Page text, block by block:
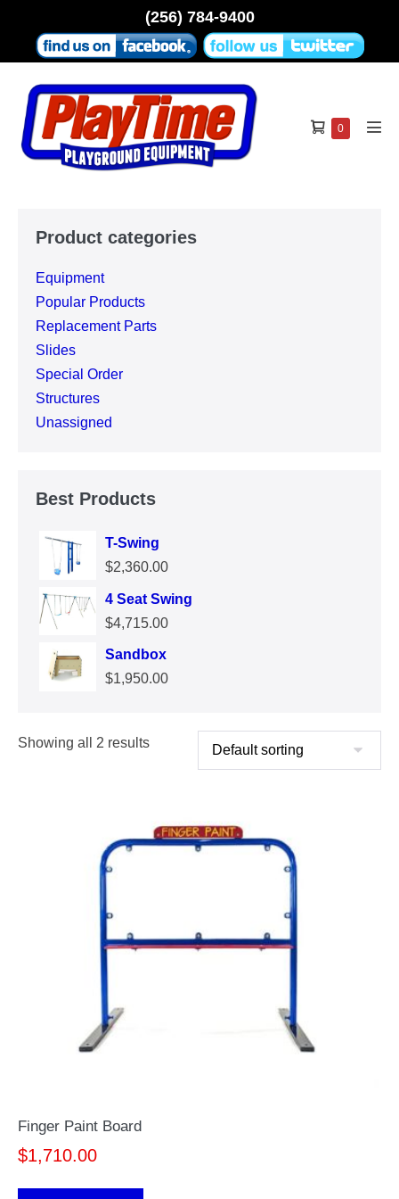
content
(256) 784-9400
Shopping
0Items
Product categories
Equipment
Popular Products
Replacement Parts
Slides
Special Order
Structures
Unassigned
Best Products
T-Swing
$2,360.00
4 Seat Swing
$4,715.00
Sandbox
$1,950.00
Showing all 2 results
Finger Paint Board
$1,710.00
This